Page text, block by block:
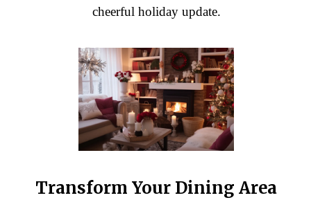
cheerful holiday update.
Transform Your Dining Area